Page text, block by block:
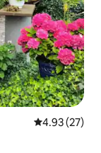
4.93 out of 5
4.93 (27)